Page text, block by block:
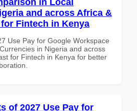
and across Africa &
Fintech in Kenya
Use Pay for Google Workspace
in Nigeria and across
for Fintech in Kenya for better
of 2027 Use Pay for